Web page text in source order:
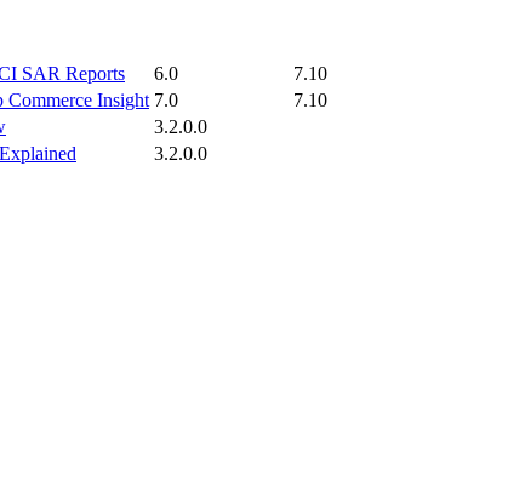
SAR Reports 6.0
7.10
Commerce Insight 7.0
7.10
3.2.0.0
3.2.0.0